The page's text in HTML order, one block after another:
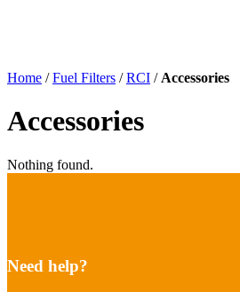
Home /Fuel Filters /RCI / Accessories
Accessories
Nothing found.
Need help?